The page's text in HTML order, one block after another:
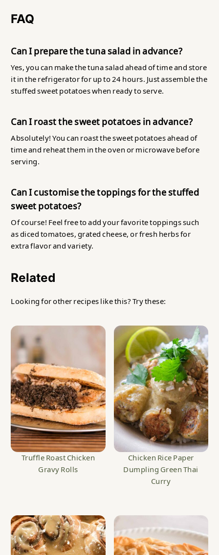
FAQ
Can I prepare the tuna salad in advance?
Yes, you can make the tuna salad ahead of time and store
it in the refrigerator for up to 24 hours. Just assemble the
stuffed sweet potatoes when ready to serve.
Can I roast the sweet potatoes in advance?
Absolutely! You can roast the sweet potatoes ahead of
time and reheat them in the oven or microwave before
serving.
Can I customise the toppings for the stuffed
sweet potatoes?
Of course! Feel free to add your favorite toppings such
as diced tomatoes, grated cheese, or fresh herbs for
extra flavor and variety.
Related
Looking for other recipes like this? Try these:
Truffle Roast Chicken
Gravy Rolls
Chicken Rice Paper
Dumpling Green Thai
Curry